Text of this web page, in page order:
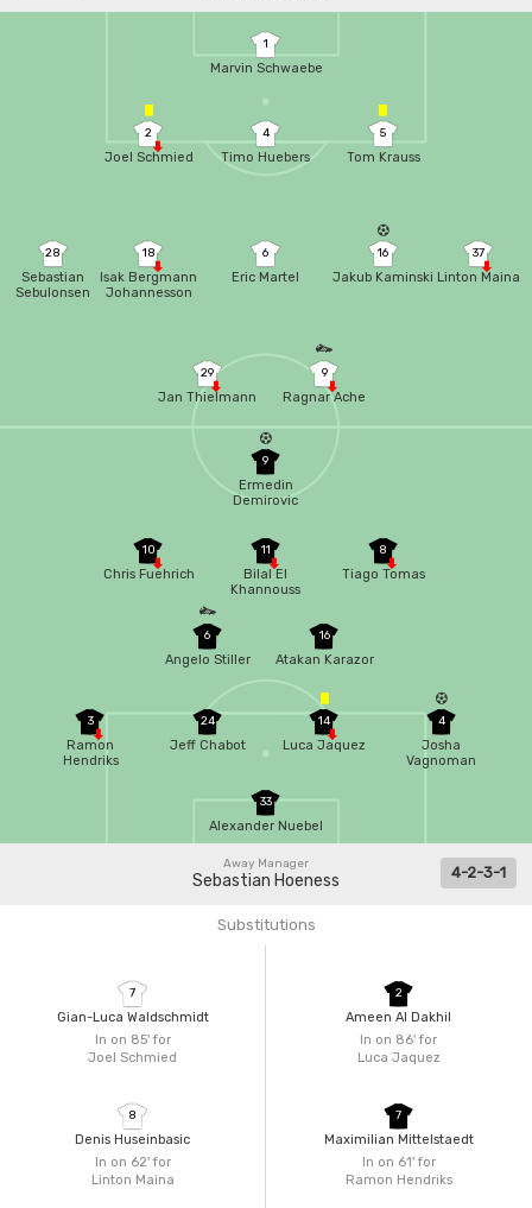
1
Marvin Schwaebe
2
Joel Schmied
4
Timo Huebers
5
Tom Krauss
28
Sebastian
Sebulonsen
18
Isak Bergmann
Johannesson
6
Eric Martel
16
Jakub Kaminski
37
Linton Maina
29
Jan Thielmann
9
Ragnar Ache
16
Atakan Karazor
6
Angelo Stiller
8
Tiago Tomas
11
Bilal El
Khannouss
9
Ermedin
Demirovic
33
Alexander Nuebel
4
Josha
Vagnoman
14
Luca Jaquez
24
Jeff Chabot
3
Ramon
Hendriks
10
Chris Fuehrich
Away Manager
Sebastian Hoeness 4-2-3-1
Substitutions
In on 85'for
Joel Schmied
7
Gian-Luca Waldschmidt
In on 62'for
Linton Maina
8
Denis Huseinbasic
In on 86'for
Luca Jaquez
2
Ameen Al Dakhil
In on 61'for
Ramon Hendriks
7
Maximilian Mittelstaedt